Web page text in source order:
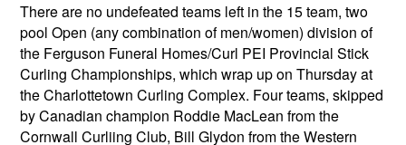
There are no undefeated teams left in the 15 team, two
pool Open (any combination of men/women) division of
the Ferguson Funeral Homes/Curl PEI Provincial Stick
Curling Championships, which wrap up on Thursday at
the Charlottetown Curling Complex. Four teams, skipped
by Canadian champion Roddie MacLean from the
Cornwall Curliing Club, Bill Glydon from the Western